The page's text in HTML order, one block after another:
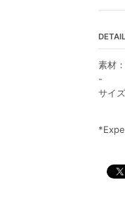
素材
-
サイ